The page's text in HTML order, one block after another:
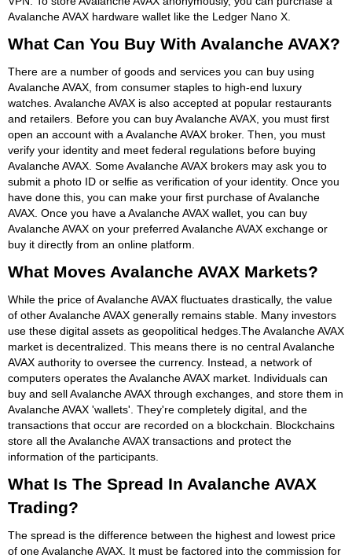
Avalanche AVAX hardware wallet like the Ledger Nano X.
What Can You Buy With Avalanche AVAX?
There are a number of goods and services you can buy using
Avalanche AVAX, from consumer staples to high-end luxury
watches. Avalanche AVAX is also accepted at popular restaurants
and retailers. Before you can buy Avalanche AVAX, you must first
open an account with a Avalanche AVAX broker. Then, you must
verify your identity and meet federal regulations before buying
Avalanche AVAX. Some Avalanche AVAX brokers may ask you to
submit a photo ID or selfie as verification of your identity. Once you
have done this, you can make your first purchase of Avalanche
AVAX. Once you have a Avalanche AVAX wallet, you can buy
Avalanche AVAX on your preferred Avalanche AVAX exchange or
buy it directly from an online platform.
What Moves Avalanche AVAX Markets?
While the price of Avalanche AVAX fluctuates drastically, the value
of other Avalanche AVAX generally remains stable. Many investors
use these digital assets as geopolitical hedges.The Avalanche AVAX
market is decentralized. This means there is no central Avalanche
AVAX authority to oversee the currency. Instead, a network of
computers operates the Avalanche AVAX market. Individuals can
buy and sell Avalanche AVAX through exchanges, and store them in
Avalanche AVAX 'wallets'. They're completely digital, and the
transactions that occur are recorded on a blockchain. Blockchains
store all the Avalanche AVAX transactions and protect the
information of the participants.
What Is The Spread In Avalanche AVAX
Trading?
The spread is the difference between the highest and lowest price
of one Avalanche AVAX. It must be factored into the commission for